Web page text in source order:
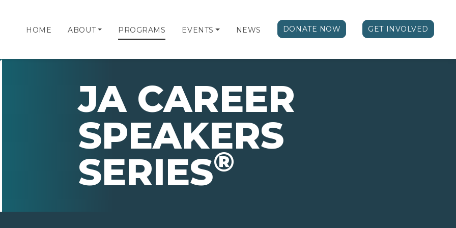
HOME ABOUT PROGRAMS EVENTS NEWS DONATE NOW GET INVOLVED
JA CAREER
SPEAKERS
SERIES®